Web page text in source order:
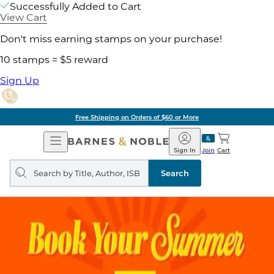
Successfully Added to Cart
View Cart
Don't miss earning stamps on your purchase!
10 stamps = $5 reward
Sign Up
Free Shipping on Orders of $60 or More
Open
Navigation
Barnes
&
Noble
Join
Sign In Cart
Search
query
Search